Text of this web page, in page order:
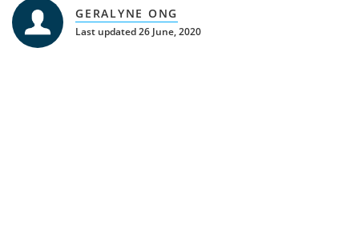
GERALYNE ONG
Last updated 26 June, 2020